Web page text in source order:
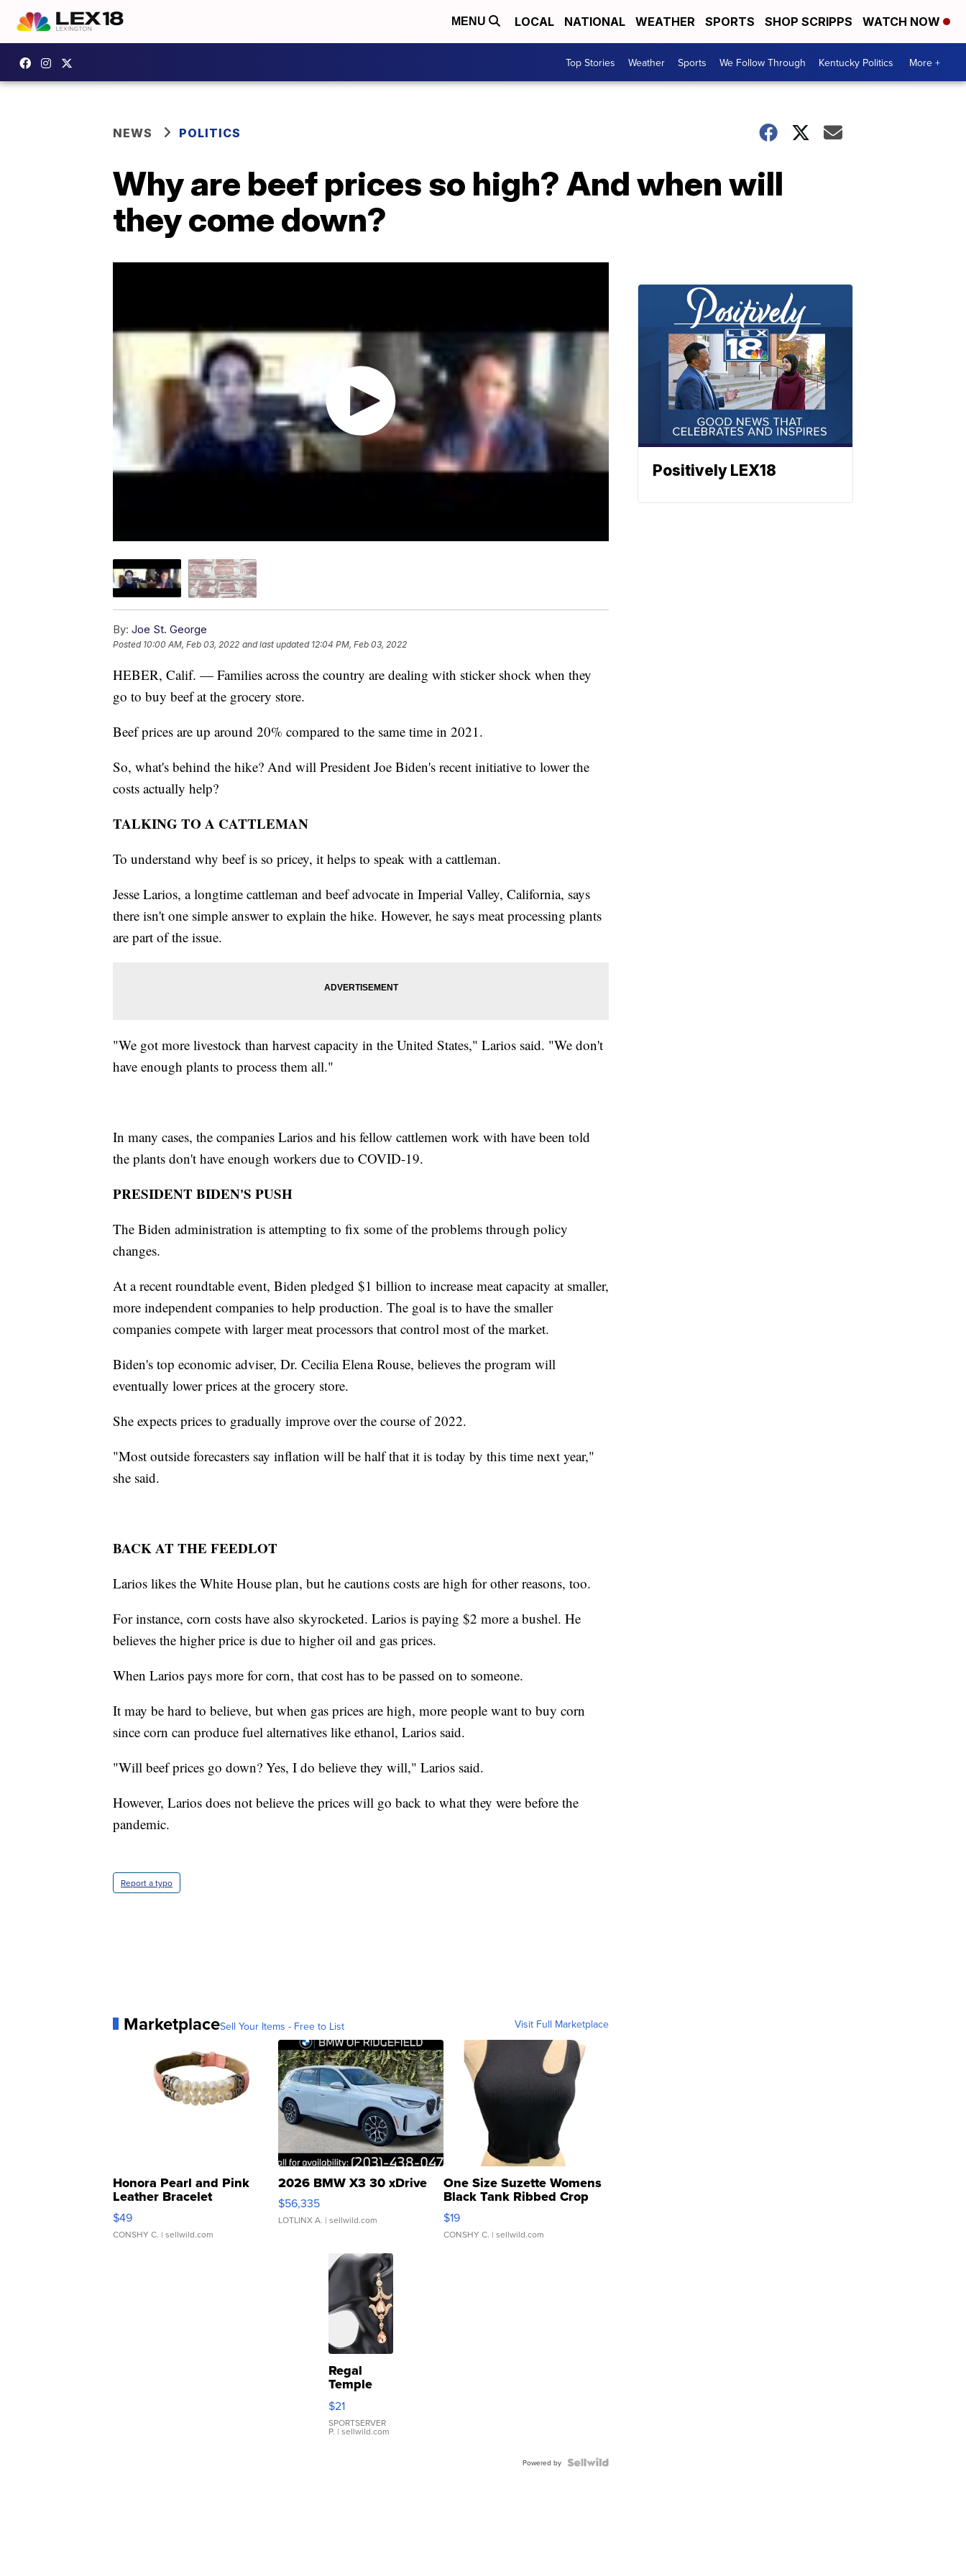
MENU LOCAL NATIONAL WEATHER SPORTS SHOP SCRIPPS WATCH NOW
Top Stories Weather Sports We Follow Through Kentucky Politics More +
NEWS POLITICS
Why are beef prices so high? And when will
they come down?
By: Joe St. George
Posted 10:00 AM, Feb 03, 2022 and last updated 12:04 PM, Feb 03, 2022
HEBER, Calif. — Families across the country are dealing with sticker shock when they
go to buy beef at the grocery store.
Beef prices are up around 20% compared to the same time in 2021.
So, what's behind the hike? And will President Joe Biden's recent initiative to lower the
costs actually help?
TALKING TO A CATTLEMAN
To understand why beef is so pricey, it helps to speak with a cattleman.
Jesse Larios, a longtime cattleman and beef advocate in Imperial Valley, California, says
there isn't one simple answer to explain the hike. However, he says meat processing plants
are part of the issue.
"We got more livestock than harvest capacity in the United States," Larios said. "We don't
have enough plants to process them all."
In many cases, the companies Larios and his fellow cattlemen work with have been told
the plants don't have enough workers due to COVID-19.
PRESIDENT BIDEN'S PUSH
The Biden administration is attempting to fix some of the problems through policy
changes.
At a recent roundtable event, Biden pledged $1 billion to increase meat capacity at smaller,
more independent companies to help production. The goal is to have the smaller
companies compete with larger meat processors that control most of the market.
Biden's top economic adviser, Dr. Cecilia Elena Rouse, believes the program will
eventually lower prices at the grocery store.
She expects prices to gradually improve over the course of 2022.
"Most outside forecasters say inflation will be half that it is today by this time next year,"
she said.
BACK AT THE FEEDLOT
Larios likes the White House plan, but he cautions costs are high for other reasons, too.
For instance, corn costs have also skyrocketed. Larios is paying $2 more a bushel. He
believes the higher price is due to higher oil and gas prices.
When Larios pays more for corn, that cost has to be passed on to someone.
It may be hard to believe, but when gas prices are high, more people want to buy corn
since corn can produce fuel alternatives like ethanol, Larios said.
"Will beef prices go down? Yes, I do believe they will," Larios said.
However, Larios does not believe the prices will go back to what they were before the
pandemic.
Report a typo
MarketplaceSell Your Items - Free to List Visit Full Marketplace
Honora Pearl and Pink
Leather Bracelet
Adjustable Buckle Clo...
$49
CONSHY C. | sellwild.com
2026 BMW X3 30 xDrive
$56,335
LOTLINX A. | sellwild.com
One Size Suzette Womens
Black Tank Ribbed Crop
Asymmetrical ...
$19
CONSHY C. | sellwild.com
Regal
Temple
Droplet
Earrings
$21
SPORTSERVER
P. | sellwild.com
Powered by
Positively LEX18